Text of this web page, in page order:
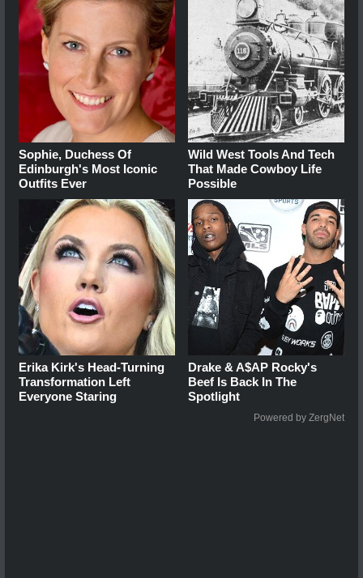
Sophie, Duchess Of
Edinburgh's Most Iconic
Outfits Ever
Wild West Tools And Tech
That Made Cowboy Life
Possible
Erika Kirk's Head-Turning
Transformation Left
Everyone Staring
Drake & A$AP Rocky's
Beef Is Back In The
Spotlight
Powered by ZergNet